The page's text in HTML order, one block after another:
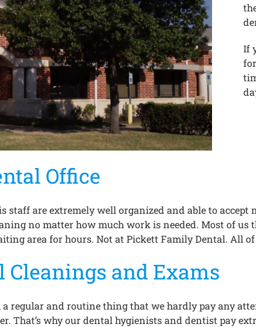
If
Office
staff are extremely well organized and able to
no matter how much work is needed. Most of
area for hours. Not at Pickett Family Dental. All
Cleanings and Exams
regular and routine thing that we hardly pay any
That’s why our dental hygienists and dentist pay